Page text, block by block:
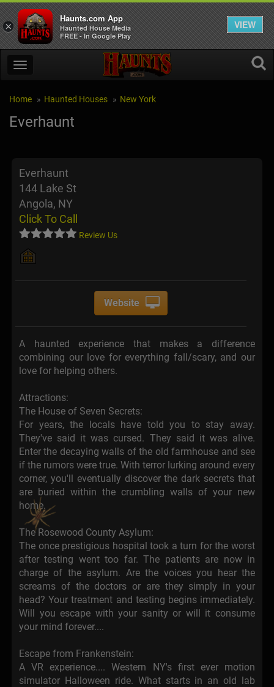
Home Haunted Houses New York
Everhaunt
Everhaunt
144 Lake St
Angola, NY
Click To Call
Review Us
Website
A haunted experience that makes a difference
combining our love for everything fall/scary, and our
love for helping others.
Attractions:
The House of Seven Secrets:
For years, the locals have told you to stay away.
They've said it was cursed. They said it was alive.
Enter the decaying walls of the old farmhouse and see
if the rumors were true. With terror lurking around every
corner, you'll eventually discover the dark secrets that
are buried within the crumbling walls of your new
home.
The Rosewood County Asylum:
The once prestigious hospital took a turn for the worst
after testing went too far. The patients are now in
charge of the asylum. Are the voices you hear the
screams of the doctors or are they simply in your
head? Your treatment and testing begins immediately.
Will you escape with your sanity or will it consume
your mind forever....
Escape from Frankenstein:
A VR experience.... Western NY's first ever motion
simulator Halloween ride. What starts in an old lab
×
Haunts.com App
Haunted House Media
FREE - In Google Play
VIEW